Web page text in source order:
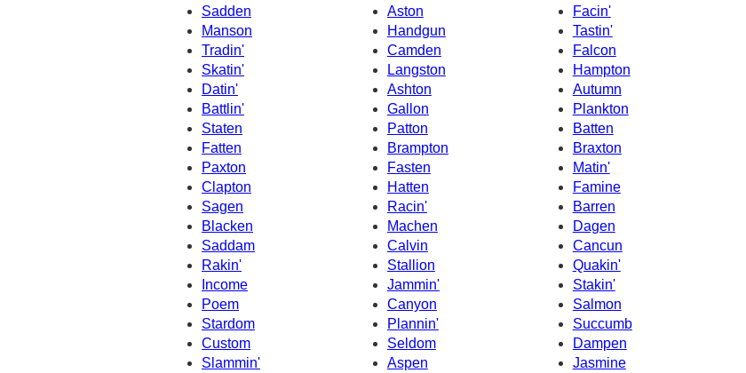
Sadden
Aston
Facin'
Manson
Handgun
Tastin'
Tradin'
Camden
Falcon
Skatin'
Langston
Hampton
Datin'
Ashton
Autumn
Battlin'
Gallon
Plankton
Staten
Patton
Batten
Fatten
Braxton
Brampton
Paxton
Fasten
Matin'
Clapton
Hatten
Famine
Sagen
Racin'
Barren
Blacken
Machen
Dagen
Saddam
Calvin
Cancun
Rakin'
Stallion
Quakin'
Stakin'
Income
Jammin'
Poem
Canyon
Salmon
Stardom
Plannin'
Succumb
Custom
Seldom
Dampen
Slammin'
Aspen
Jasmine